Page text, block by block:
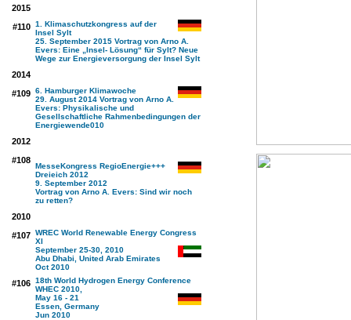
2015
#110 1. Klimaschutzkongress auf der
Insel Sylt
25. September 2015 Vortrag von Arno A.
Evers: Eine „Insel- Lösung“ für Sylt? Neue
Wege zur Energieversorgung der Insel Sylt
2014
#109 6. Hamburger Klimawoche
29. August 2014 Vortrag von Arno A.
Evers: Physikalische und
Gesellschaftliche Rahmenbedingungen der
Energiewende010
2012
#108
MesseKongress RegioEnergie+++
Dreieich 2012
9. September 2012
Vortrag von Arno A. Evers: Sind wir noch
zu retten?
2010
#107 WREC World Renewable Energy Congress
XI
September 25-30, 2010
Abu Dhabi, United Arab Emirates
Oct 2010
#106 18th World Hydrogen Energy Conference
WHEC 2010,
May 16 - 21
Essen, Germany
Jun 2010